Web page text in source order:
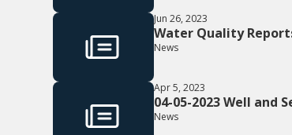
Jun 26, 2023
Water Quality
News
Apr 5, 2023
04-05-2023 Well and
News